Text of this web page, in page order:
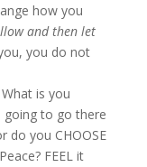
how you
and then let
you do not
is you
to go there
do you CHOOSE
FEEL it